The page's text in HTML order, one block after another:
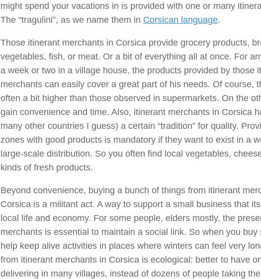
might spend your vacations in is provided with one or many
The “tragulini”, as we name them in Corsican language.
Those itinerant merchants in Corsica provide grocery products,
vegetables, fish, or meat. Or a bit of everything all at once. For
a week or two in a village house, the products provided by those
merchants can easily cover a great part of his needs. Of course,
often a bit higher than those observed in supermarkets. On the
gain convenience and time. Also, itinerant merchants in Corsica
many other countries I guess) a certain “tradition” for quality.
zones with good products is mandatory if they want to exist in a
large-scale distribution. So you often find local vegetables,
kinds of fresh products.
Beyond convenience, buying a bunch of things from itinerant
Corsica is a militant act. A way to support a small business that
local life and economy. For some people, elders mostly, the
merchants is essential to maintain a social link. So when you buy
help keep alive activities in places where winters can feel very
from itinerant merchants in Corsica is ecological: better to have
delivering in many villages, instead of dozens of people taking